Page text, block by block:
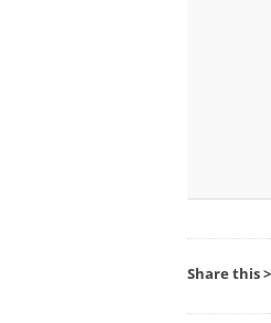
Share this >